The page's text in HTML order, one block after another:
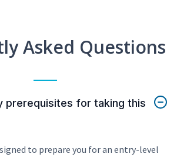
Asked Questions
prerequisites for taking this
to prepare you for an entry-level